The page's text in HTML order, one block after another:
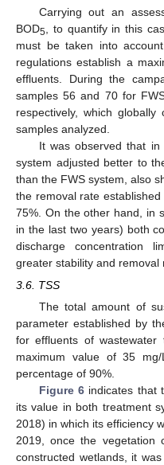
Carrying out an
BOD5 , to quantify in this
must be taken into
regulations establish a
effluents. During the
samples 56 and 70 for
respectively, which
samples analyzed.
It was observed that in
system adjusted better to
than the FWS system, also
the removal rate
75%. On the other hand, in
in the last two years) both
discharge concentration
greater stability and removal
3.6. TSS
The total amount of
parameter established by
for effluents of
maximum value of 35
percentage of 90%.
Figure 6 indicates that
its value in both treatment
2018) in which its efficiency
2019, once the vegetation
constructed wetlands, it